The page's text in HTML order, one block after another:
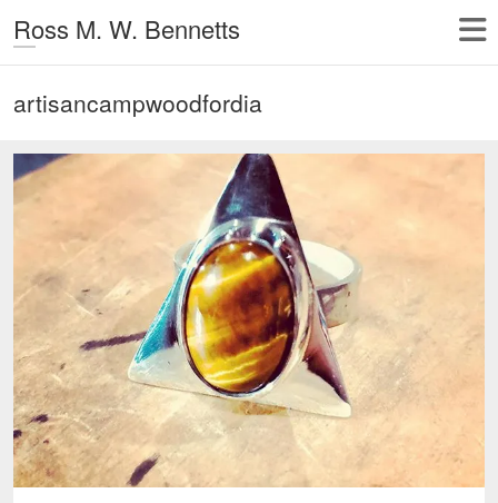
Ross M. W. Bennetts
artisancampwoodfordia